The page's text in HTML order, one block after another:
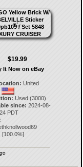
$19.99
It Now on eBay
United
Used (3000)
since: 2024-08-
PDT
[100.0%]